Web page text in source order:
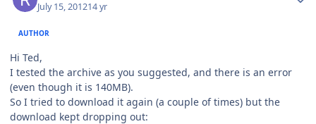
July 15, 201214 yr
AUTHOR
Hi Ted,
I tested the archive as you suggested, and there is an error
(even though it is 140MB).
So I tried to download it again (a couple of times) but the
download kept dropping out: